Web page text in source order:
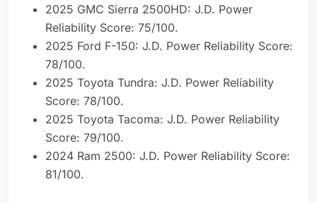
2025 GMC Sierra 2500HD: J.D. Power
Reliability Score: 75/100.
2025 Ford F-150: J.D. Power Reliability Score:
78/100.
2025 Toyota Tundra: J.D. Power Reliability
Score: 78/100.
2025 Toyota Tacoma: J.D. Power Reliability
Score: 79/100.
2024 Ram 2500: J.D. Power Reliability Score:
81/100.